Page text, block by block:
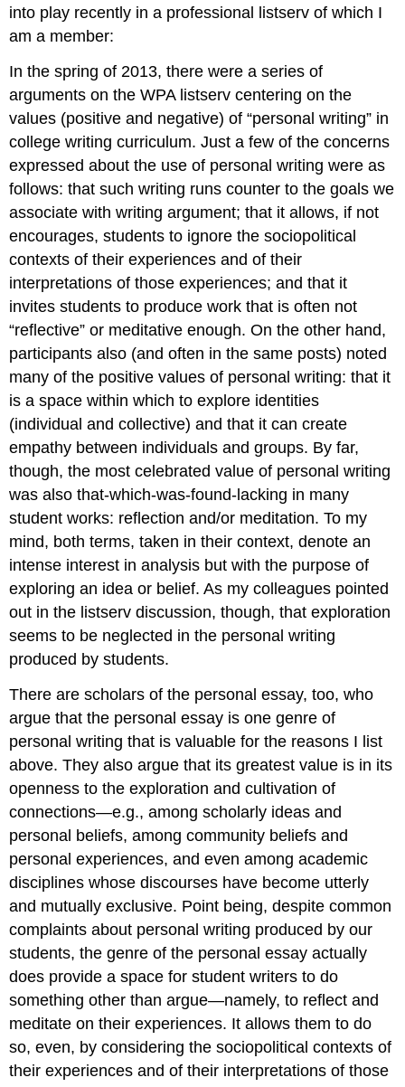
into play recently in a professional listserv of which I
am a member:
In the spring of 2013, there were a series of
arguments on the WPA listserv centering on the
values (positive and negative) of “personal writing” in
college writing curriculum. Just a few of the concerns
expressed about the use of personal writing were as
follows: that such writing runs counter to the goals we
associate with writing argument; that it allows, if not
encourages, students to ignore the sociopolitical
contexts of their experiences and of their
interpretations of those experiences; and that it
invites students to produce work that is often not
“reflective” or meditative enough. On the other hand,
participants also (and often in the same posts) noted
many of the positive values of personal writing: that it
is a space within which to explore identities
(individual and collective) and that it can create
empathy between individuals and groups. By far,
though, the most celebrated value of personal writing
was also that-which-was-found-lacking in many
student works: reflection and/or meditation. To my
mind, both terms, taken in their context, denote an
intense interest in analysis but with the purpose of
exploring an idea or belief. As my colleagues pointed
out in the listserv discussion, though, that exploration
seems to be neglected in the personal writing
produced by students.
There are scholars of the personal essay, too, who
argue that the personal essay is one genre of
personal writing that is valuable for the reasons I list
above. They also argue that its greatest value is in its
openness to the exploration and cultivation of
connections—e.g., among scholarly ideas and
personal beliefs, among community beliefs and
personal experiences, and even among academic
disciplines whose discourses have become utterly
and mutually exclusive. Point being, despite common
complaints about personal writing produced by our
students, the genre of the personal essay actually
does provide a space for student writers to do
something other than argue—namely, to reflect and
meditate on their experiences. It allows them to do
so, even, by considering the sociopolitical contexts of
their experiences and of their interpretations of those